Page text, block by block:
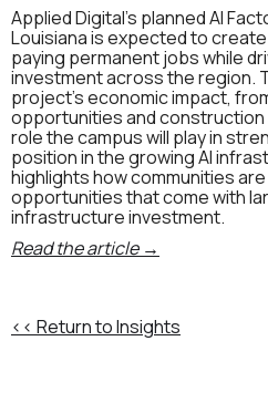
Applied Digital's planned AI
Louisiana is expected to
paying permanent jobs while
investment across the region.
project's economic impact,
opportunities and
role the campus will play in
position in the growing AI
highlights how communities
opportunities that come with
infrastructure investment.
Read the article →
<< Return to Insights